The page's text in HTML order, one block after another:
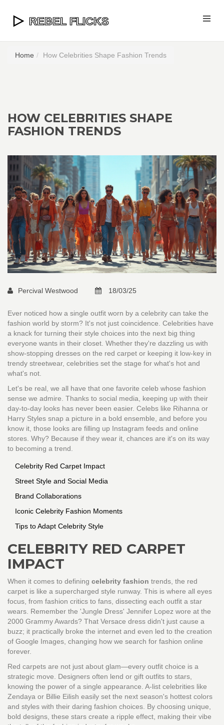
Home How Celebrities Shape Fashion Trends
HOW CELEBRITIES SHAPE
FASHION TRENDS
Percival Westwood 18/03/25
Ever noticed how a single outfit worn by a celebrity can take the
fashion world by storm? It's not just coincidence. Celebrities have
a knack for turning their style choices into the next big thing
everyone wants in their closet. Whether they're dazzling us with
show-stopping dresses on the red carpet or keeping it low-key in
trendy streetwear, celebrities set the stage for what's hot and
what's not.
Let's be real, we all have that one favorite celeb whose fashion
sense we admire. Thanks to social media, keeping up with their
day-to-day looks has never been easier. Celebs like Rihanna or
Harry Styles snap a picture in a bold ensemble, and before you
know it, those looks are filling up Instagram feeds and online
stores. Why? Because if they wear it, chances are it's on its way
to becoming a trend.
Celebrity Red Carpet Impact
Street Style and Social Media
Brand Collaborations
Iconic Celebrity Fashion Moments
Tips to Adapt Celebrity Style
CELEBRITY RED CARPET
IMPACT
When it comes to defining celebrity fashion trends, the red
carpet is like a supercharged style runway. This is where all eyes
focus, from fashion critics to fans, dissecting each outfit a star
wears. Remember the 'Jungle Dress' Jennifer Lopez wore at the
2000 Grammy Awards? That Versace dress didn't just cause a
buzz; it practically broke the internet and even led to the creation
of Google Images, changing how we search for fashion online
forever.
Red carpets are not just about glam—every outfit choice is a
strategic move. Designers often lend or gift outfits to stars,
knowing the power of a single appearance. A-list celebrities like
Zendaya or Billie Eilish easily set the next season's hottest colors
and styles with their daring fashion choices. By choosing unique,
bold designs, these stars create a ripple effect, making their vibe